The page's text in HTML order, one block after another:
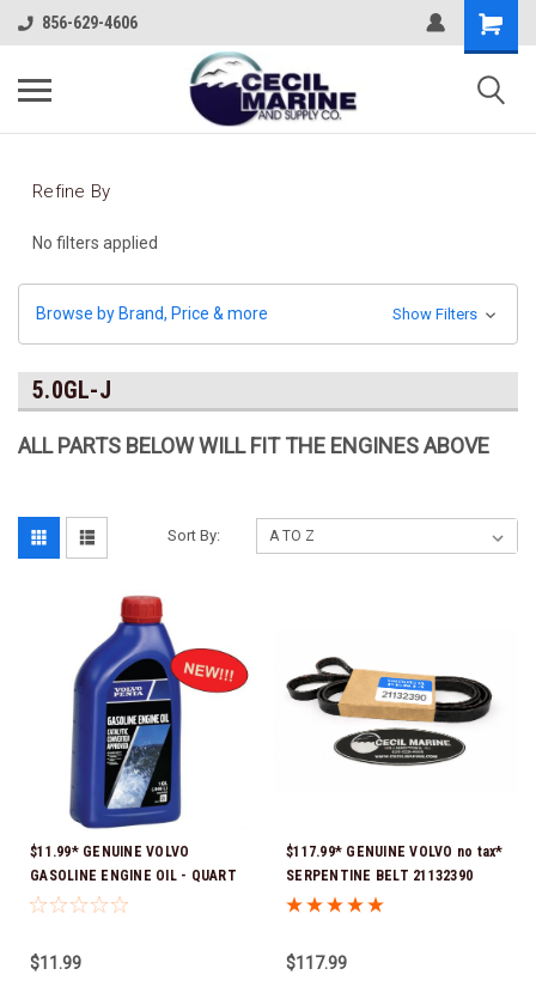
856-629-4606
Refine By
No filters applied
Browse by Brand, Price & more Show Filters
5.0GL-J
ALL PARTS BELOW WILL FIT THE ENGINES ABOVE
Sort By:
$11.99* GENUINE VOLVO
GASOLINE ENGINE OIL - QUART
3847302 * In stock & ready to
$11.99
$117.99* GENUINE VOLVO no tax*
SERPENTINE BELT 21132390
(Volvo's previous part numbers
Ship!
$117.99